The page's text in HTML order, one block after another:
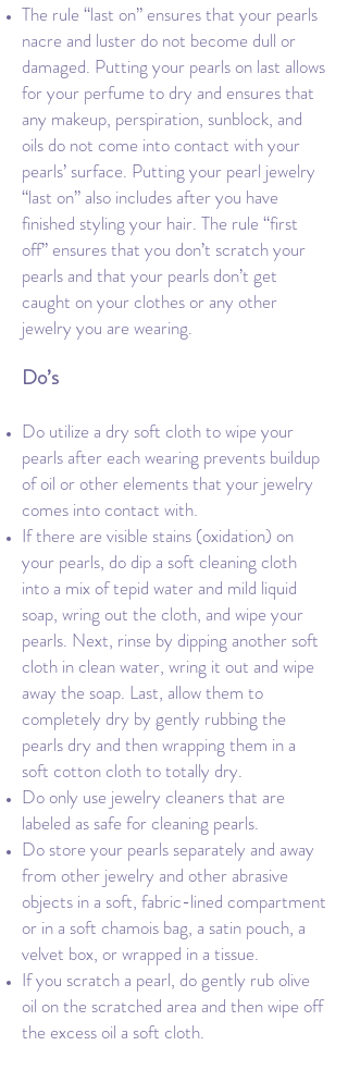
The rule “last on” ensures that your pearls
nacre and luster do not become dull or
damaged. Putting your pearls on last allows
for your perfume to dry and ensures that
any makeup, perspiration, sunblock, and
oils do not come into contact with your
pearls’ surface. Putting your pearl jewelry
“last on” also includes after you have
finished styling your hair. The rule “first
off” ensures that you don’t scratch your
pearls and that your pearls don’t get
caught on your clothes or any other
jewelry you are wearing.
Do’s
Do utilize a dry soft cloth to wipe your
pearls after each wearing prevents buildup
of oil or other elements that your jewelry
comes into contact with.
If there are visible stains (oxidation) on
your pearls, do dip a soft cleaning cloth
into a mix of tepid water and mild liquid
soap, wring out the cloth, and wipe your
pearls. Next, rinse by dipping another soft
cloth in clean water, wring it out and wipe
away the soap. Last, allow them to
completely dry by gently rubbing the
pearls dry and then wrapping them in a
soft cotton cloth to totally dry.
Do only use jewelry cleaners that are
labeled as safe for cleaning pearls.
Do store your pearls separately and away
from other jewelry and other abrasive
objects in a soft, fabric-lined compartment
or in a soft chamois bag, a satin pouch, a
velvet box, or wrapped in a tissue.
If you scratch a pearl, do gently rub olive
oil on the scratched area and then wipe off
the excess oil a soft cloth.